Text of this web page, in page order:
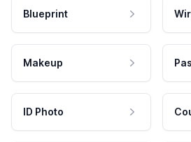
Blueprint
Makeup
ID Photo